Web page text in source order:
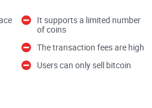
focused on delivering
gateways to the crypto market.
that allows users to buy
It supports a limited number
of coins
The transaction fees are high
Users can only sell bitcoin